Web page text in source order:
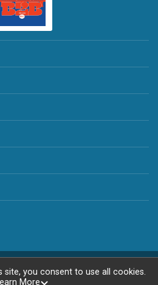
RunSignup, © 2026
you consent to use all cookies.
More